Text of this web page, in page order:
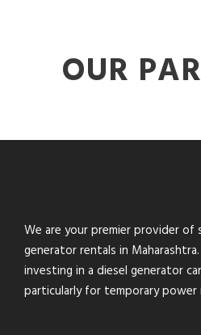
OUR
We are your premier provider
generator rentals in
investing in a diesel generator
particularly for temporary power